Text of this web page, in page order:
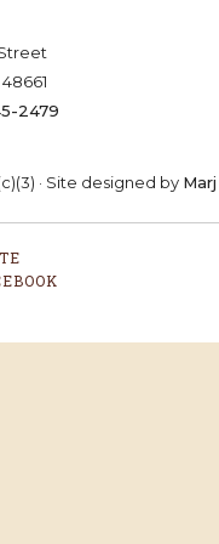
2479
· Site designed by